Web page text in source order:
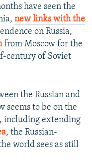
have seen the
new links with the
on Russia,
from Moscow for the
century of Soviet
the Russian and
seems to be on the
including extending
, the Russian-
world sees as still